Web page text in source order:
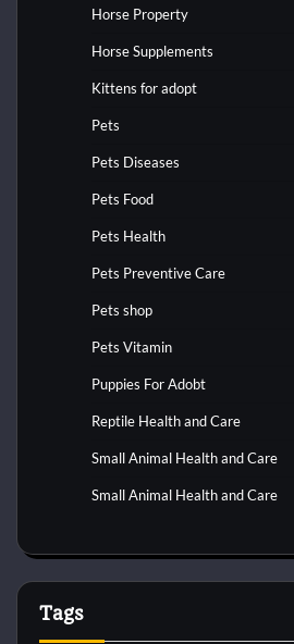
Horse Property
Horse Supplements
Kittens for adopt
Pets
Pets Diseases
Pets Food
Pets Health
Pets Preventive Care
Pets shop
Pets Vitamin
Puppies For Adobt
Reptile Health and Care
Small Animal Health and Care
Small Animal Health and Care
Tags